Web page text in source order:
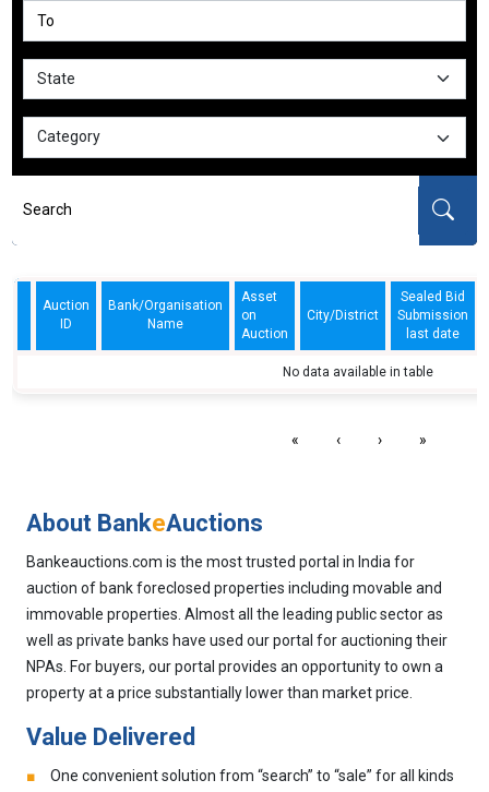
Auction
ID
Bank/Organisation
Name
Asset
on
Auction
City/District
Sealed Bid
Submission
last date
No data available in table
« ‹ › »
About BankeAuctions
Bankeauctions.com is the most trusted portal in India for
auction of bank foreclosed properties including movable and
immovable properties. Almost all the leading public sector as
well as private banks have used our portal for auctioning their
NPAs. For buyers, our portal provides an opportunity to own a
property at a price substantially lower than market price.
Value Delivered
One convenient solution from “search” to “sale” for all kinds